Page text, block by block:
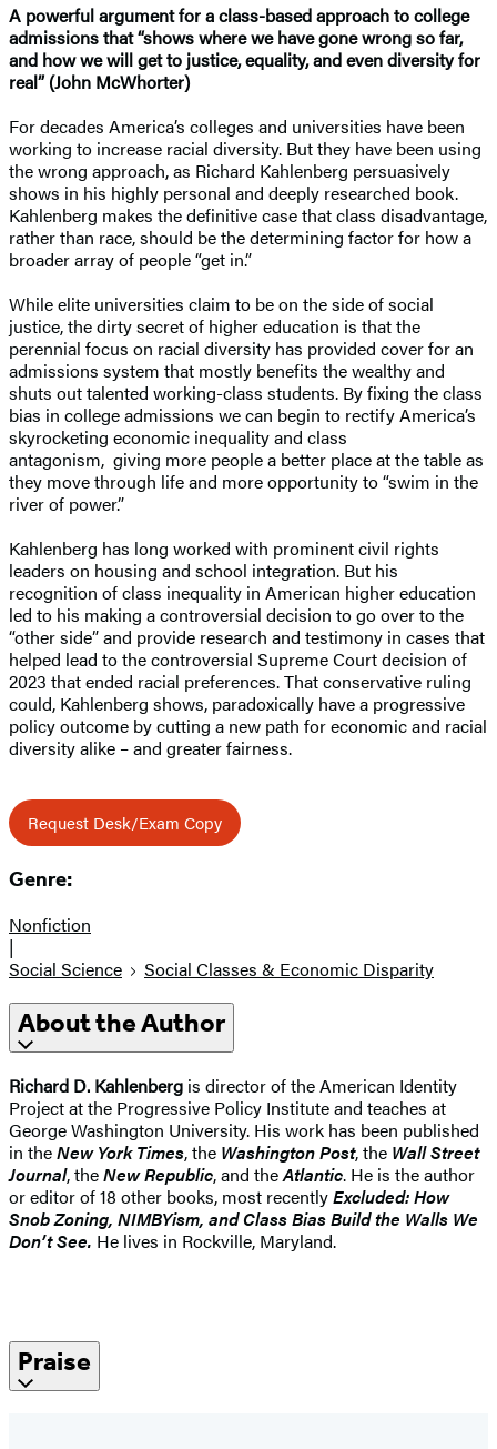
A powerful argument for a class-based approach to college
admissions that “shows where we have gone wrong so far,
and how we will get to justice, equality, and even diversity for
real” (John McWhorter)
For decades America’s colleges and universities have been
working to increase racial diversity. But they have been using
the wrong approach, as Richard Kahlenberg persuasively
shows in his highly personal and deeply researched book.
Kahlenberg makes the definitive case that class disadvantage,
rather than race, should be the determining factor for how a
broader array of people “get in.”
While elite universities claim to be on the side of social
justice, the dirty secret of higher education is that the
perennial focus on racial diversity has provided cover for an
admissions system that mostly benefits the wealthy and
shuts out talented working-class students. By fixing the class
bias in college admissions we can begin to rectify America’s
skyrocketing economic inequality and class
antagonism, giving more people a better place at the table as
they move through life and more opportunity to “swim in the
river of power.”
Kahlenberg has long worked with prominent civil rights
leaders on housing and school integration. But his
recognition of class inequality in American higher education
led to his making a controversial decision to go over to the
“other side” and provide research and testimony in cases that
helped lead to the controversial Supreme Court decision of
2023 that ended racial preferences. That conservative ruling
could, Kahlenberg shows, paradoxically have a progressive
policy outcome by cutting a new path for economic and racial
diversity alike – and greater fairness.
Request Desk/Exam Copy
Genre:
Nonfiction
|
Social Science
Social Classes & Economic Disparity
About the Author
Richard D. Kahlenberg is director of the American Identity
Project at the Progressive Policy Institute and teaches at
George Washington University. His work has been published
in theNew York Times, the Washington Post, the Wall Street
Journal, theNew Republic, and theAtlantic. He is the author
or editor of 18 other books, most recentlyExcluded: How
Snob Zoning, NIMBYism, and Class Bias Build the Walls We
Don’t See. He lives in Rockville, Maryland.
Praise